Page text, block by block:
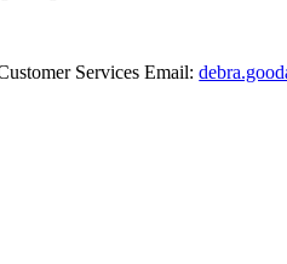
Services Email: